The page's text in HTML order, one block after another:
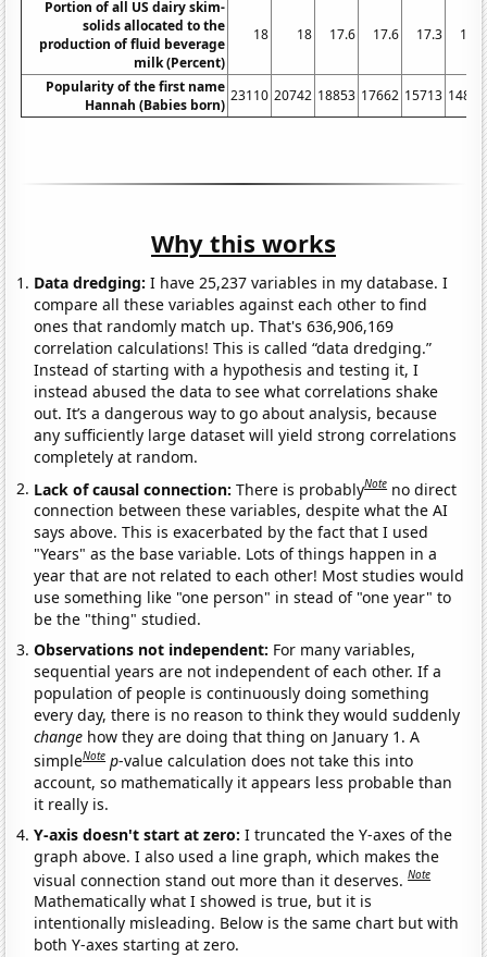
Portion of all US dairy skim-
solids allocated to the
production of fluid beverage
milk (Percent)
18 18 17.6 17.6 17.3 16.4
Popularity of the first name
Hannah (Babies born)
23110 20742 18853 17662 15713 14864
Why this works
Data dredging: I have 25,237 variables in my database. I
compare all these variables against each other to find
ones that randomly match up. That's 636,906,169
correlation calculations! This is called “data dredging.”
Instead of starting with a hypothesis and testing it, I
instead abused the data to see what correlations shake
out. It’s a dangerous way to go about analysis, because
any sufficiently large dataset will yield strong correlations
completely at random.
Lack of causal connection:There is probablyNote no direct
connection between these variables, despite what the AI
says above. This is exacerbated by the fact that I used
"Years" as the base variable. Lots of things happen in a
year that are not related to each other! Most studies would
use something like "one person" in stead of "one year" to
be the "thing" studied.
Observations not independent: For many variables,
sequential years are not independent of each other. If a
population of people is continuously doing something
every day, there is no reason to think they would suddenly
change how they are doing that thing on January 1. A
simpleNote p-value calculation does not take this into
account, so mathematically it appears less probable than
it really is.
Y-axis doesn't start at zero:I truncated the Y-axes of the
graph above. I also used a line graph, which makes the
visual connection stand out more than it deserves.Note
Mathematically what I showed is true, but it is
intentionally misleading. Below is the same chart but with
both Y-axes starting at zero.